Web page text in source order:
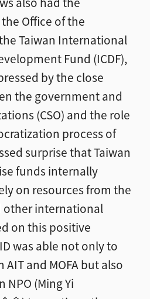
Office of the
Taiwan International
Fund (ICDF),
by the close
the government and
(CSO) and the role
process of
surprise that Taiwan
funds internally
on resources from the
other international
on this positive
was able not only to
and MOFA but also
NPO (Ming Yi